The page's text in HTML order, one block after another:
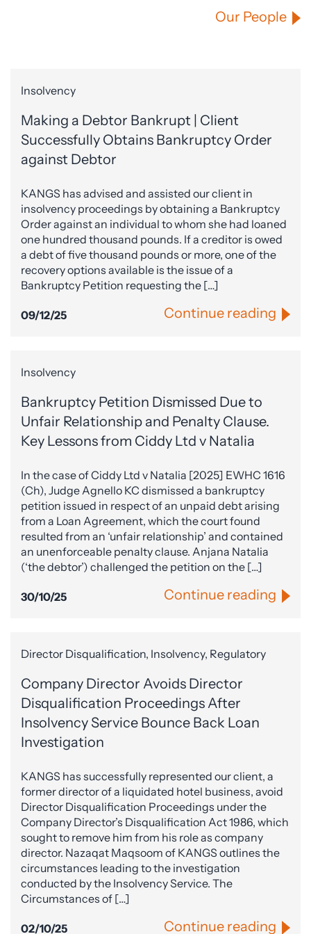
Our People
Insolvency
Making a Debtor Bankrupt | Client
Successfully Obtains Bankruptcy Order
against Debtor
KANGS has advised and assisted our client in
insolvency proceedings by obtaining a Bankruptcy
Order against an individual to whom she had loaned
one hundred thousand pounds. If a creditor is owed
a debt of five thousand pounds or more, one of the
recovery options available is the issue of a
Bankruptcy Petition requesting the […]
09/12/25 Continue reading
Insolvency
Bankruptcy Petition Dismissed Due to
Unfair Relationship and Penalty Clause.
Key Lessons from Ciddy Ltd v Natalia
In the case of Ciddy Ltd v Natalia [2025] EWHC 1616
(Ch), Judge Agnello KC dismissed a bankruptcy
petition issued in respect of an unpaid debt arising
from a Loan Agreement, which the court found
resulted from an ‘unfair relationship’ and contained
an unenforceable penalty clause. Anjana Natalia
(‘the debtor’) challenged the petition on the […]
30/10/25 Continue reading
Director Disqualification, Insolvency, Regulatory
Company Director Avoids Director
Disqualification Proceedings After
Insolvency Service Bounce Back Loan
Investigation
KANGS has successfully represented our client, a
former director of a liquidated hotel business, avoid
Director Disqualification Proceedings under the
Company Director’s Disqualification Act 1986, which
sought to remove him from his role as company
director. Nazaqat Maqsoom of KANGS outlines the
circumstances leading to the investigation
conducted by the Insolvency Service. The
Circumstances of […]
02/10/25 Continue reading